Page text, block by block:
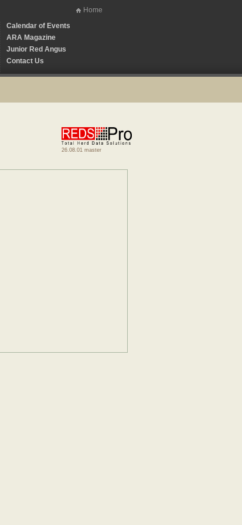
Home
Calendar of Events
ARA Magazine
Junior Red Angus
Contact Us
26.08.01 master